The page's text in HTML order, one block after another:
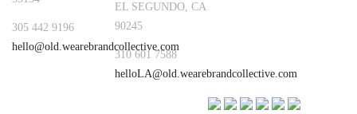
305 442 9196
hello@old.wearebrandcollective.com
EL SEGUNDO, CA
90245
310 601 7588
helloLA@old.wearebrandcollective.com